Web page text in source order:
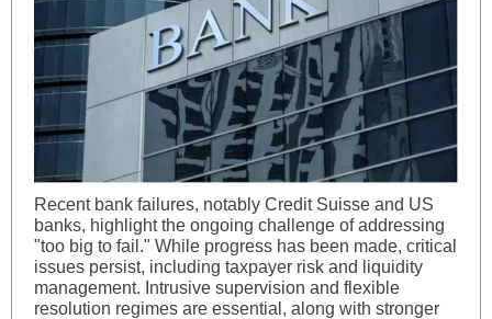
Recent bank failures, notably Credit Suisse and US
banks, highlight the ongoing challenge of addressing
"too big to fail." While progress has been made, critical
issues persist, including taxpayer risk and liquidity
management. Intrusive supervision and flexible
resolution regimes are essential, along with stronger